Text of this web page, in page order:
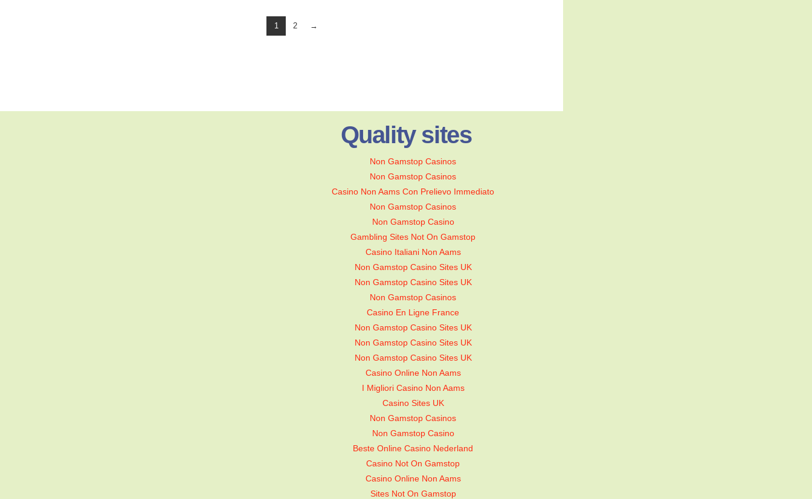
1 2 →
Quality sites
Non Gamstop Casinos
Non Gamstop Casinos
Casino Non Aams Con Prelievo Immediato
Non Gamstop Casinos
Non Gamstop Casino
Gambling Sites Not On Gamstop
Casino Italiani Non Aams
Non Gamstop Casino Sites UK
Non Gamstop Casino Sites UK
Non Gamstop Casinos
Casino En Ligne France
Non Gamstop Casino Sites UK
Non Gamstop Casino Sites UK
Non Gamstop Casino Sites UK
Casino Online Non Aams
I Migliori Casino Non Aams
Casino Sites UK
Non Gamstop Casinos
Non Gamstop Casino
Beste Online Casino Nederland
Casino Not On Gamstop
Casino Online Non Aams
Sites Not On Gamstop